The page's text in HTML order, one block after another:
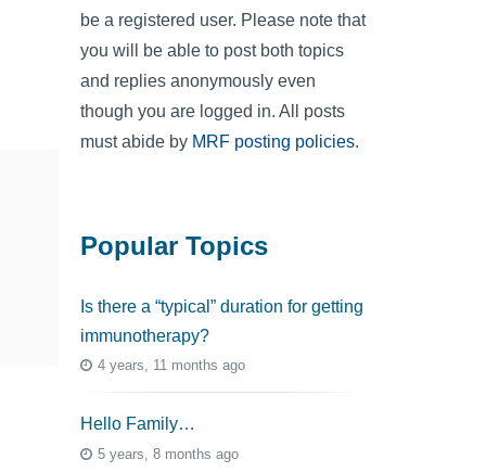
be a registered user. Please note that
you will be able to post both topics
and replies anonymously even
though you are logged in. All posts
must abide by MRF posting policies.
Popular Topics
Is there a “typical” duration for getting
immunotherapy?
4 years, 11 months ago
Hello Family…
5 years, 8 months ago